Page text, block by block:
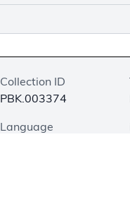
Collection ID
PBK.003374
Language